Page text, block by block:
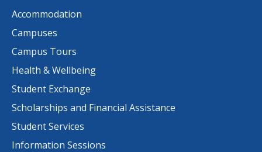
Accommodation
Campuses
Campus Tours
Health & Wellbeing
Student Exchange
Scholarships and Financial Assistance
Student Services
Information Sessions